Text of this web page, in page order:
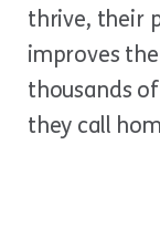
thrive, their
improves
thousands
they call